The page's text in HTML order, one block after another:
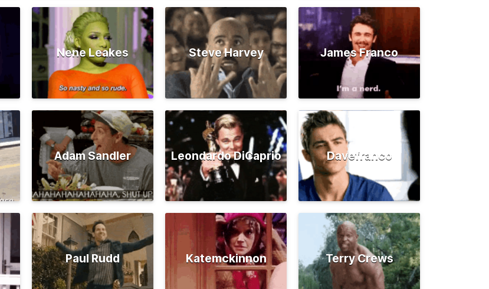
Nene Leakes Steve Harvey James Franco
Adam Sandler Leondardo DiCaprio Davefranco
Paul Rudd Katemckinnon Terry Crews